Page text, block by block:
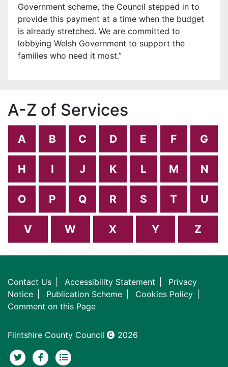
Government scheme, the Council stepped in to
provide this payment at a time when the budget
is already stretched. We are committed to
lobbying Welsh Government to support the
families who need it most.”
A-Z of Services
A B C D E F G
H I J K L M N
O P Q R S T U
V W X Y Z
Contact Us Accessibility Statement
Privacy
Notice
Publication Scheme
Cookies Policy
Comment on this Page
Flintshire County Council 2026